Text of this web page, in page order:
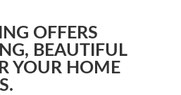
OFFERS
BEAUTIFUL
YOUR HOME